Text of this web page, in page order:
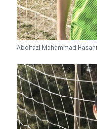
Abolfazl Mohammad Hasani